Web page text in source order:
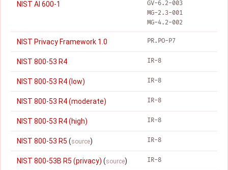
NIST AI 600-1
GV-6.2-003
MG-2.3-001
MG-4.2-002
NIST Privacy Framework 1.0 PR.PO-P7
NIST 800-53 R4 IR-8
NIST 800-53 R4 (low) IR-8
NIST 800-53 R4 (moderate) IR-8
NIST 800-53 R4 (high) IR-8
NIST 800-53 R5 (source) IR-8
NIST 800-53B R5 (privacy) (source) IR-8